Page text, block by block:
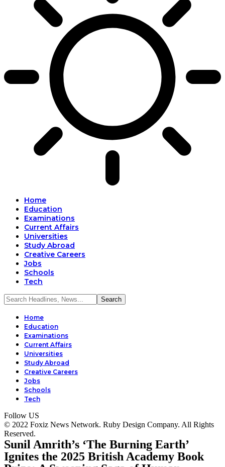
Home
Education
Examinations
Current Affairs
Universities
Study Abroad
Creative Careers
Jobs
Schools
Tech
Home
Education
Examinations
Current Affairs
Universities
Study Abroad
Creative Careers
Jobs
Schools
Tech
Follow US
© 2022 Foxiz News Network. Ruby Design Company. All Rights
Reserved.
Sunil Amrith’s ‘The Burning Earth’
Ignites the 2025 British Academy Book